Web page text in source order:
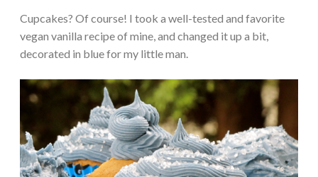
Cupcakes? Of course! I took a well-tested and favorite
vegan vanilla recipe of mine, and changed it up a bit,
decorated in blue for my little man.